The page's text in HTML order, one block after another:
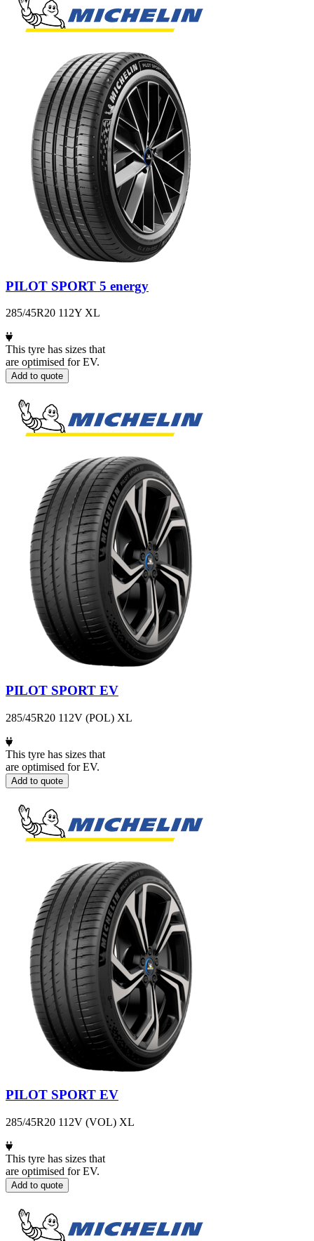
PILOT SPORT 5 energy
285/45R20 112Y XL
This tyre has sizes that
are optimised for EV.
Add to quote
PILOT SPORT EV
285/45R20 112V (POL) XL
This tyre has sizes that
are optimised for EV.
Add to quote
PILOT SPORT EV
285/45R20 112V (VOL) XL
This tyre has sizes that
are optimised for EV.
Add to quote